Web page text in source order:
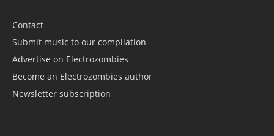
Contact
Submit music to our compilation
Advertise on Electrozombies
Become an Electrozombies author
Newsletter sub­scrip­tion